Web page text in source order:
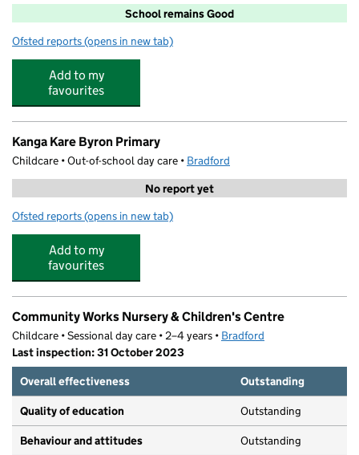
School remains Good
Ofsted reports for Byron Primary School
(opens in new tab)
Add to my
favourites
Kanga Kare Byron Primary
Childcare • Out-of-school day care • Bradford
No report yet
Ofsted reports for Kanga Kare Byron Primary
(opens in new tab)
Add to my
favourites
Community Works Nursery & Children's Centre
Childcare • Sessional day care • 2–4 years • Bradford
Last inspection: 31 October 2023
Overall effectiveness
Outstanding
Quality of education Outstanding
Behaviour and attitudes Outstanding